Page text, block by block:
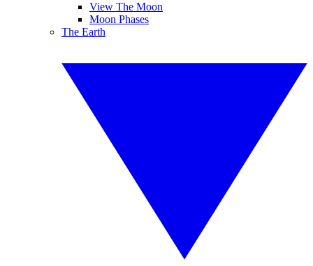
View The Moon
Moon Phases
The Earth